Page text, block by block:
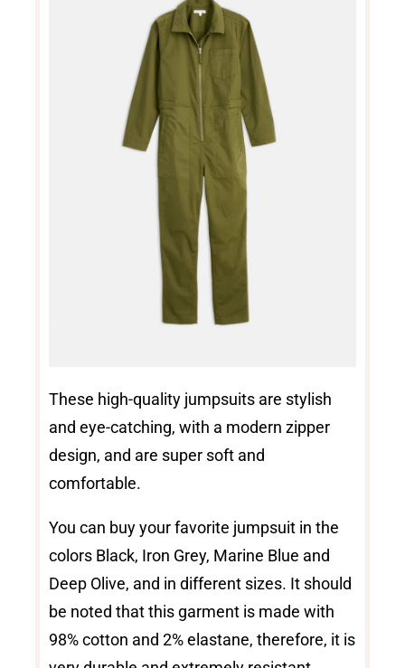
These high-quality jumpsuits are stylish
and eye-catching, with a modern zipper
design, and are super soft and
comfortable.
You can buy your favorite jumpsuit in the
colors Black, Iron Grey, Marine Blue and
Deep Olive, and in different sizes. It should
be noted that this garment is made with
98% cotton and 2% elastane, therefore, it is